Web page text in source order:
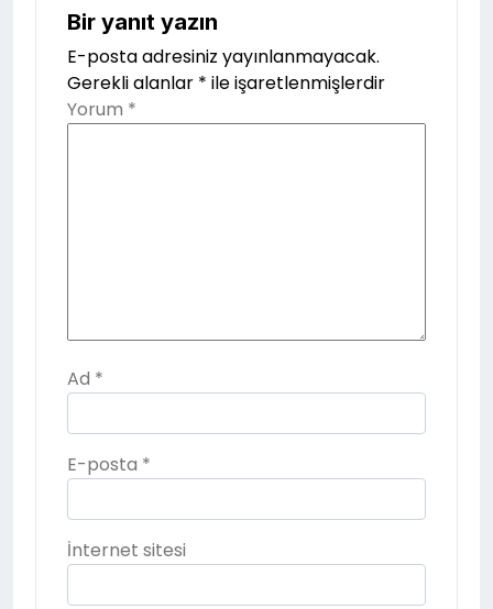
Bir yanıt yazın
E-posta adresiniz yayınlanmayacak.
Gerekli alanlar * ile işaretlenmişlerdir
Yorum *
Ad *
E-posta *
İnternet sitesi